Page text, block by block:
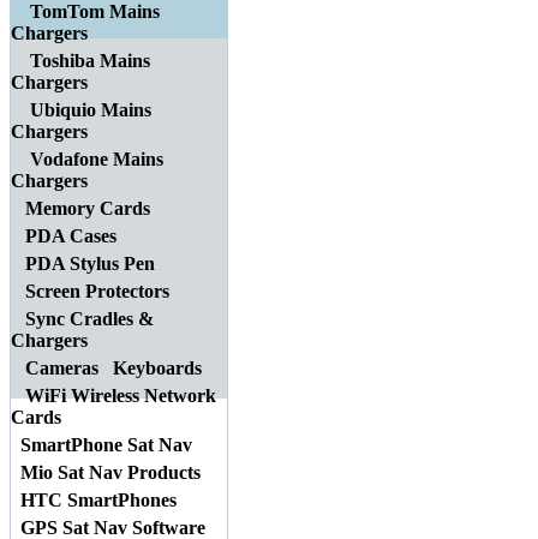
TomTom Mains
Chargers
Toshiba Mains
Chargers
Ubiquio Mains
Chargers
Vodafone Mains
Chargers
Memory Cards
PDA Cases
PDA Stylus Pen
Screen Protectors
Sync Cradles &
Chargers
Cameras
Keyboards
WiFi Wireless Network
Cards
SmartPhone Sat Nav
Mio Sat Nav Products
HTC SmartPhones
GPS Sat Nav Software